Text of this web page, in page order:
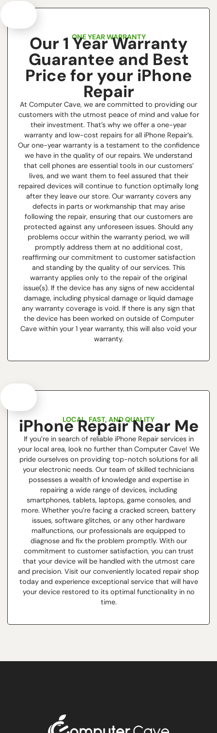
ONE YEAR WARRANTY
Our 1 Year Warranty
Guarantee and Best
Price for your iPhone
Repair
At Computer Cave, we are committed to providing our
customers with the utmost peace of mind and value for
their investment. That’s why we offer a one-year
warranty and low-cost repairs for all iPhone Repair’s.
Our one-year warranty is a testament to the confidence
we have in the quality of our repairs. We understand
that cell phones are essential tools in our customers’
lives, and we want them to feel assured that their
repaired devices will continue to function optimally long
after they leave our store. Our warranty covers any
defects in parts or workmanship that may arise
following the repair, ensuring that our customers are
protected against any unforeseen issues. Should any
problems occur within the warranty period, we will
promptly address them at no additional cost,
reaffirming our commitment to customer satisfaction
and standing by the quality of our services. This
warranty applies only to the repair of the original
issue(s). If the device has any signs of new accidental
damage, including physical damage or liquid damage
any warranty coverage is void. If there is any sign that
the device has been worked on outside of Computer
Cave within your 1 year warranty, this will also void your
warranty.
LOCAL, FAST, AND QUALITY
iPhone Repair Near Me
If you’re in search of reliable iPhone Repair services in
your local area, look no further than Computer Cave! We
pride ourselves on providing top-notch solutions for all
your electronic needs. Our team of skilled technicians
possesses a wealth of knowledge and expertise in
repairing a wide range of devices, including
smartphones, tablets, laptops, game consoles, and
more. Whether you’re facing a cracked screen, battery
issues, software glitches, or any other hardware
malfunctions, our professionals are equipped to
diagnose and fix the problem promptly. With our
commitment to customer satisfaction, you can trust
that your device will be handled with the utmost care
and precision. Visit our conveniently located repair shop
today and experience exceptional service that will have
your device restored to its optimal functionality in no
time.